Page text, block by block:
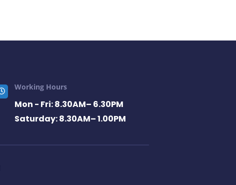
Working Hours
Mon - Fri: 8.30AM– 6.30PM
Saturday: 8.30AM– 1.00PM